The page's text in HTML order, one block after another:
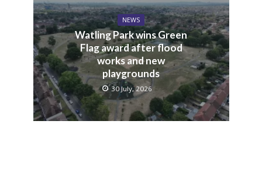
NEWS
Watling Park wins Green
Flag award after flood
works and new
playgrounds
30 July, 2026